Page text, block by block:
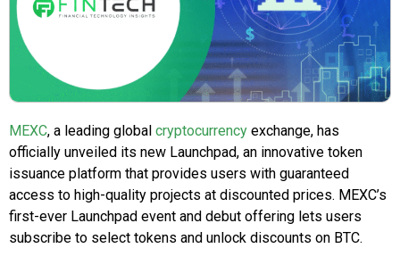
MEXC, a leading global cryptocurrency exchange, has
officially unveiled its new Launchpad, an innovative token
issuance platform that provides users with guaranteed
access to high-quality projects at discounted prices. MEXC’s
first-ever Launchpad event and debut offering lets users
subscribe to select tokens and unlock discounts on BTC.